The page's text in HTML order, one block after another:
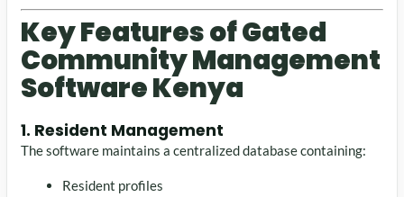
Key Features of Gated
Community Management
Software Kenya
1. Resident Management
The software maintains a centralized database containing:
Resident profiles